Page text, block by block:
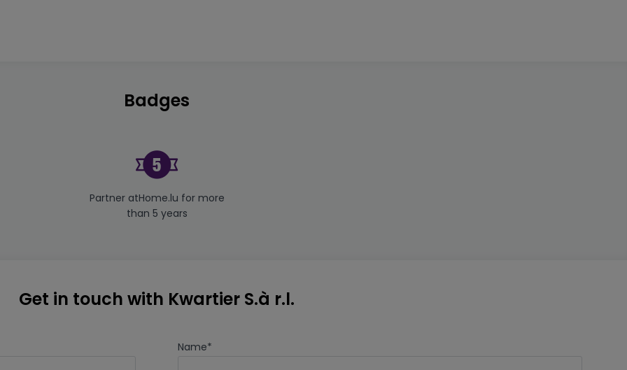
Badges
Partner atHome.lu for more
than 5 years
Get in touch with Kwartier S.à r.l.
Name*